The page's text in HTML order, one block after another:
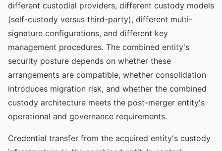
different custodial providers, different custody models
(self-custody versus third-party), different multi-
signature configurations, and different key
management procedures. The combined entity's
security posture depends on whether these
arrangements are compatible, whether consolidation
introduces migration risk, and whether the combined
custody architecture meets the post-merger entity's
operational and governance requirements.
Credential transfer from the acquired entity's custody